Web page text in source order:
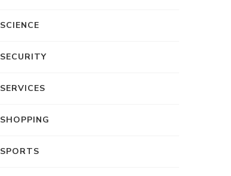
SCIENCE
SECURITY
SERVICES
SHOPPING
SPORTS